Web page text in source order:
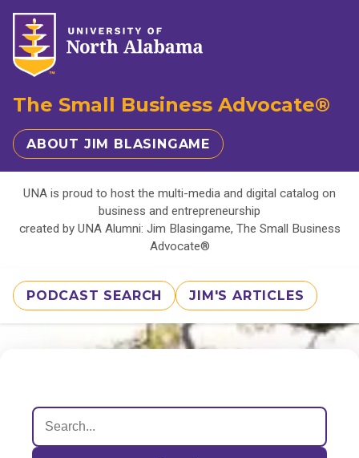
The Small Business Advocate®
ABOUT JIM BLASINGAME
UNA is proud to host the multi-media and digital catalog on
business and entrepreneurship
created by UNA Alumni: Jim Blasingame, The Small Business
Advocate®
PODCAST SEARCH JIM'S ARTICLES